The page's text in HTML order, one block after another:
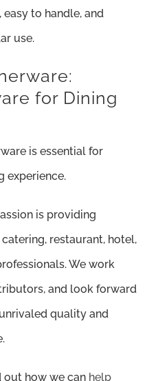
to handle, and
use.
for Dining
is essential for
experience.
is providing
restaurant, hotel,
We work
and look forward
quality and
out how we can help